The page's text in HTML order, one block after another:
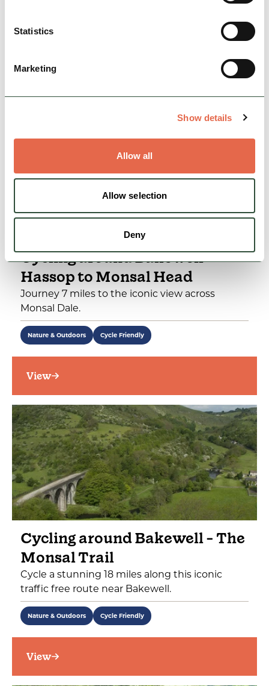
Statistics
Marketing
Show details
Allow all
Allow selection
Deny
homes and standing stones near Chatsworth.
View
Cycling around Bakewell -
Hassop to Monsal Head
Journey 7 miles to the iconic view across
Monsal Dale.
Nature & Outdoors Cycle Friendly
View
Cycling around Bakewell - The
Monsal Trail
Cycle a stunning 18 miles along this iconic
traffic free route near Bakewell.
Nature & Outdoors Cycle Friendly
View